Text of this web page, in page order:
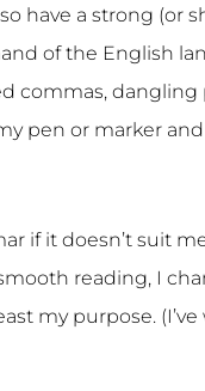
have a strong (or
of the English
commas, dangling
pen or marker and
if it doesn’t suit
reading, I
my purpose.